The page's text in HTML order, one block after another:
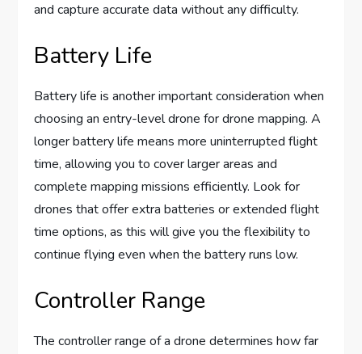
and capture accurate data without any difficulty.
Battery Life
Battery life is another important consideration when
choosing an entry-level drone for drone mapping. A
longer battery life means more uninterrupted flight
time, allowing you to cover larger areas and
complete mapping missions efficiently. Look for
drones that offer extra batteries or extended flight
time options, as this will give you the flexibility to
continue flying even when the battery runs low.
Controller Range
The controller range of a drone determines how far